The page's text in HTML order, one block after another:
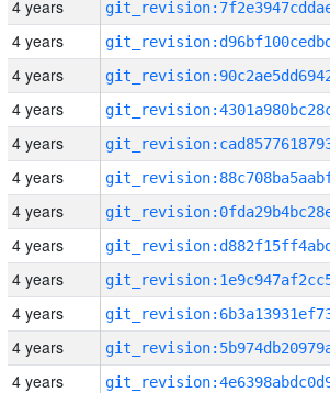
4 years
4 years
4 years
4 years
4 years
4 years
4 years
4 years
4 years
4 years
4 years
4 years